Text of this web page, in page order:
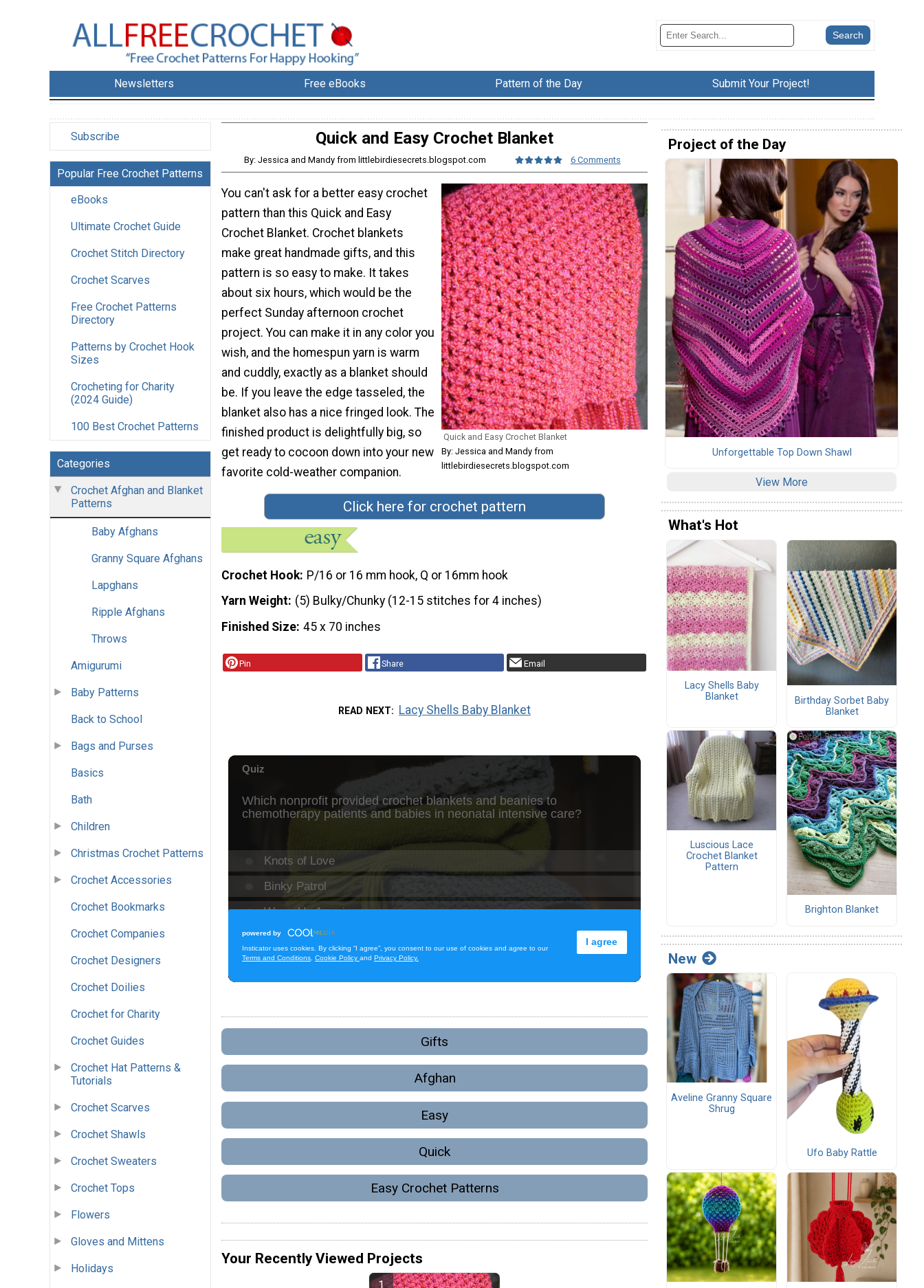
Newsletters Free eBooks Pattern of the Day Submit Your Project!
Subscribe
Popular Free Crochet Patterns
eBooks
Ultimate Crochet Guide
Crochet Stitch Directory
Crochet Scarves
Free Crochet Patterns
Directory
Patterns by Crochet Hook
Sizes
Crocheting for Charity
(2024 Guide)
100 Best Crochet Patterns
Categories
Crochet Afghan and Blanket
Patterns
Baby Afghans
Granny Square Afghans
Lapghans
Ripple Afghans
Throws
Amigurumi
Baby Patterns
Back to School
Bags and Purses
Basics
Bath
Children
Christmas Crochet Patterns
Crochet Accessories
Crochet Bookmarks
Crochet Companies
Crochet Designers
Crochet Doilies
Crochet for Charity
Crochet Guides
Crochet Hat Patterns &
Tutorials
Crochet Scarves
Crochet Shawls
Crochet Sweaters
Crochet Tops
Flowers
Gloves and Mittens
Holidays
Quick and Easy Crochet Blanket
By: Jessica and Mandy from littlebirdiesecrets.blogspot.com 6 Comments
Quick and Easy Crochet Blanket
By: Jessica and Mandy from
littlebirdiesecrets.blogspot.com
You can't ask for a better easy crochet
pattern than this Quick and Easy
Crochet Blanket. Crochet blankets
make great handmade gifts, and this
pattern is so easy to make. It takes
about six hours, which would be the
perfect Sunday afternoon crochet
project. You can make it in any color you
wish, and the homespun yarn is warm
and cuddly, exactly as a blanket should
be. If you leave the edge tasseled, the
blanket also has a nice fringed look. The
finished product is delightfully big, so
get ready to cocoon down into your new
favorite cold-weather companion.
Click here for crochet pattern
Crochet Hook P/16 or 16 mm hook, Q or 16mm hook
Yarn Weight (5) Bulky/Chunky (12-15 stitches for 4 inches)
Finished Size 45 x 70 inches
Pin Share Email
READ NEXT Lacy Shells Baby Blanket
Gifts
Afghan
Easy
Quick
Easy Crochet Patterns
Your Recently Viewed Projects
Project of the Day
Unforgettable Top Down Shawl
View More
What's Hot
Lacy Shells Baby
Blanket
Birthday Sorbet Baby
Blanket
Luscious Lace
Crochet Blanket
Pattern
Brighton Blanket
New
Aveline Granny Square
Shrug
Ufo Baby Rattle